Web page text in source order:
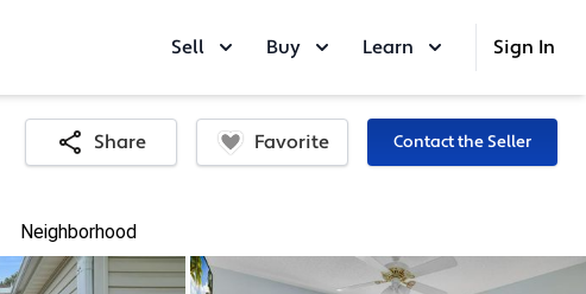
Sell Buy Learn Sign In
Share Favorite Contact the Seller
Neighborhood